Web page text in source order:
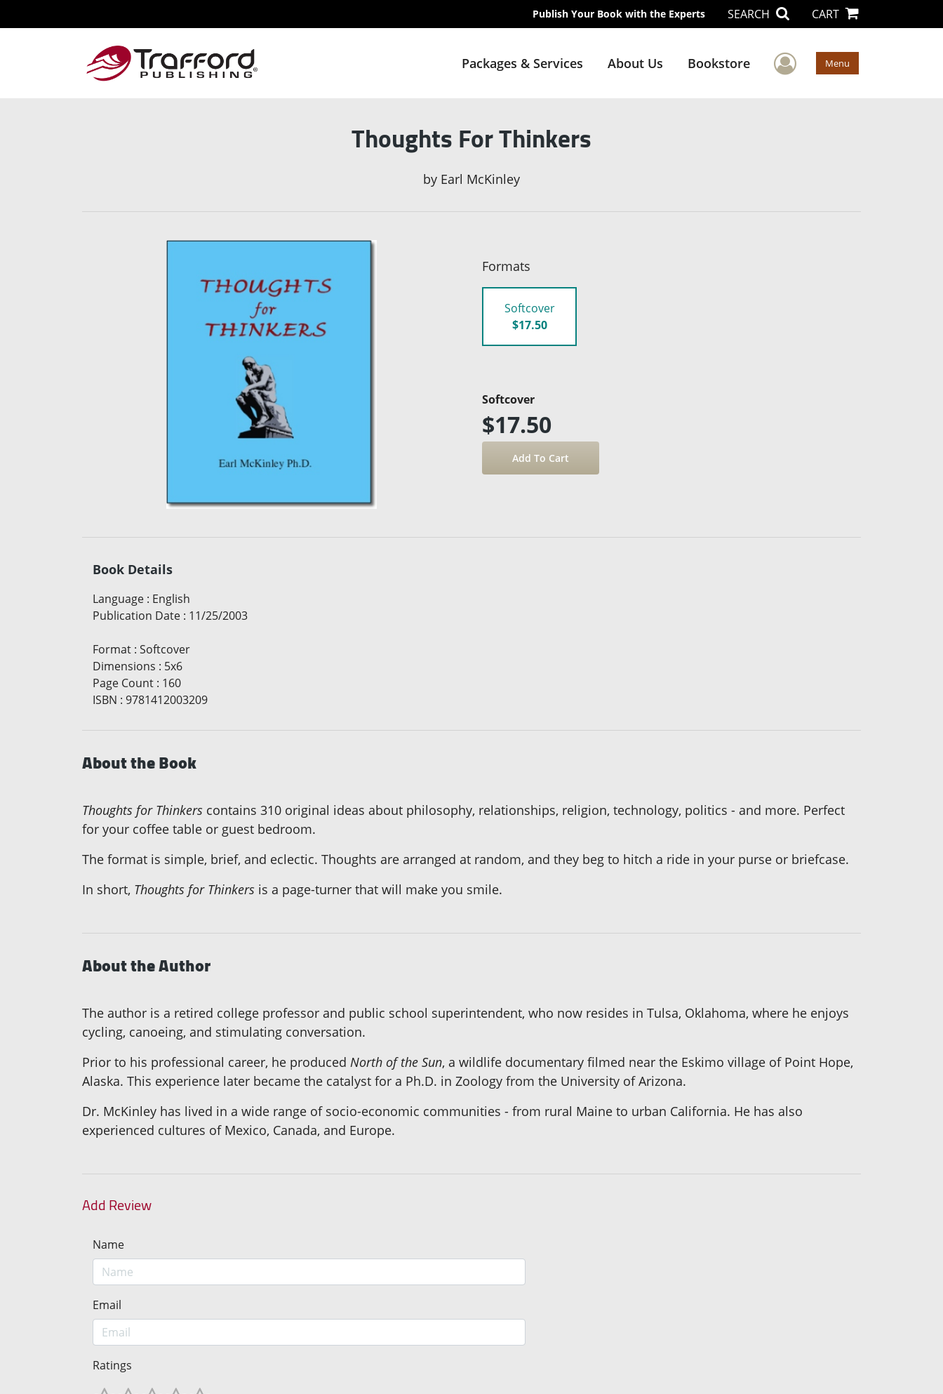
Publish Your Book with the Experts SEARCH CART
Packages & Services About Us Bookstore User Menu
Menu
Thoughts For Thinkers
by Earl McKinley
Formats
Softcover
$17.50
Softcover
$17.50
Book Details
Language : English
Publication Date : 11/25/2003
Format : Softcover
Dimensions : 5x6
Page Count : 160
ISBN : 9781412003209
About the Book
Thoughts for Thinkers contains 310 original ideas about philosophy, relationships, religion, technology, politics - and more. Perfect
for your coffee table or guest bedroom.
The format is simple, brief, and eclectic. Thoughts are arranged at random, and they beg to hitch a ride in your purse or briefcase.
In short, Thoughts for Thinkers is a page-turner that will make you smile.
About the Author
The author is a retired college professor and public school superintendent, who now resides in Tulsa, Oklahoma, where he enjoys
cycling, canoeing, and stimulating conversation.
Prior to his professional career, he produced North of the Sun, a wildlife documentary filmed near the Eskimo village of Point Hope,
Alaska. This experience later became the catalyst for a Ph.D. in Zoology from the University of Arizona.
Dr. McKinley has lived in a wide range of socio-economic communities - from rural Maine to urban California. He has also
experienced cultures of Mexico, Canada, and Europe.
Add Review
Name
Email
Ratings